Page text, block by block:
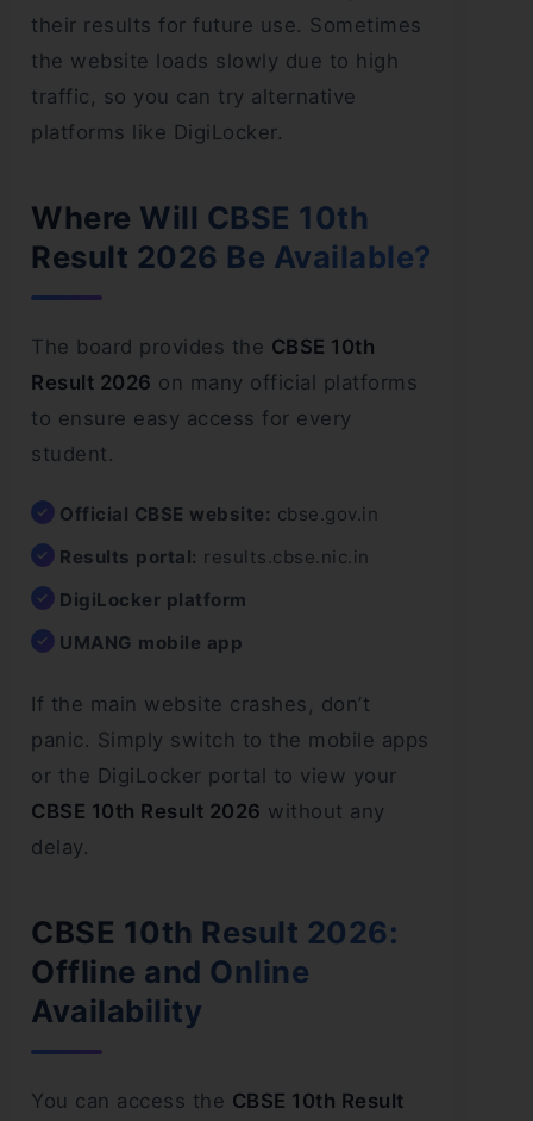
their results for future use. Sometimes
the website loads slowly due to high
traffic, so you can try alternative
platforms like DigiLocker.
Where Will CBSE 10th
Result 2026 Be Available?
The board provides the CBSE 10th
Result 2026 on many official platforms
to ensure easy access for every
student.
Official CBSE website: cbse.gov.in
Results portal: results.cbse.nic.in
DigiLocker platform
UMANG mobile app
If the main website crashes, don’t
panic. Simply switch to the mobile apps
or the DigiLocker portal to view your
CBSE 10th Result 2026 without any
delay.
CBSE 10th Result 2026:
Offline and Online
Availability
You can access the CBSE 10th Result